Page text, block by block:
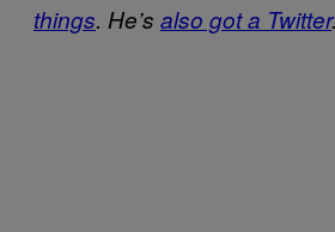
things. He’s ​also got a Twitter.